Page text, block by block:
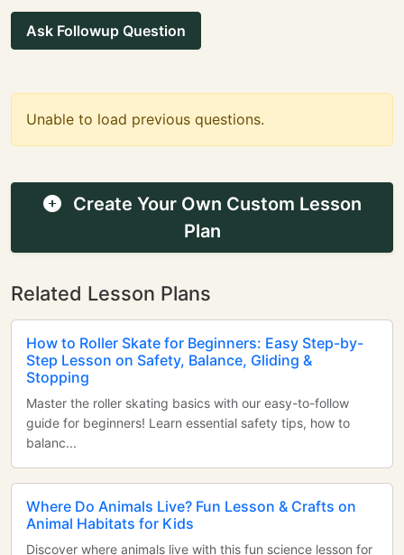
Ask Followup Question
Unable to load previous questions.
Create Your Own Custom Lesson
Plan
Related Lesson Plans
How to Roller Skate for Beginners: Easy Step-by-
Step Lesson on Safety, Balance, Gliding &
Stopping
Master the roller skating basics with our easy-to-follow
guide for beginners! Learn essential safety tips, how to
balanc...
Where Do Animals Live? Fun Lesson & Crafts on
Animal Habitats for Kids
Discover where animals live with this fun science lesson for